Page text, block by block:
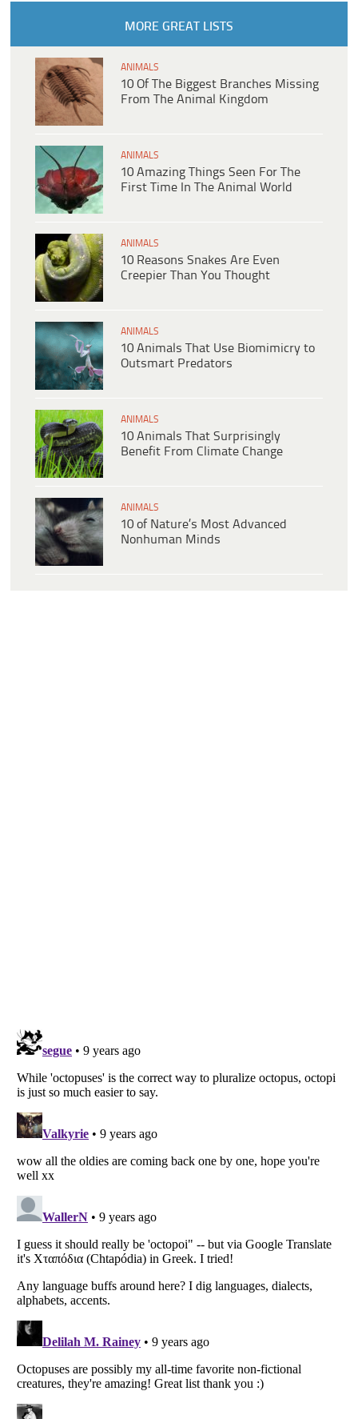
MORE GREAT LISTS
ANIMALS
10 Of The Biggest Branches Missing
From The Animal Kingdom
ANIMALS
10 Amazing Things Seen For The
First Time In The Animal World
ANIMALS
10 Reasons Snakes Are Even
Creepier Than You Thought
ANIMALS
10 Animals That Use Biomimicry to
Outsmart Predators
ANIMALS
10 Animals That Surprisingly
Benefit From Climate Change
ANIMALS
10 of Nature’s Most Advanced
Nonhuman Minds
Listverse
Copyright (c) 2007–2026 Listverse Ltd
Your Privacy Choices
Notice at Collection